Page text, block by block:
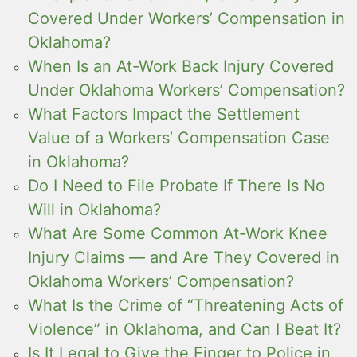
Covered Under Workers’ Compensation in
Oklahoma?
When Is an At-Work Back Injury Covered
Under Oklahoma Workers’ Compensation?
What Factors Impact the Settlement
Value of a Workers’ Compensation Case
in Oklahoma?
Do I Need to File Probate If There Is No
Will in Oklahoma?
What Are Some Common At-Work Knee
Injury Claims — and Are They Covered in
Oklahoma Workers’ Compensation?
What Is the Crime of “Threatening Acts of
Violence” in Oklahoma, and Can I Beat It?
Is It Legal to Give the Finger to Police in